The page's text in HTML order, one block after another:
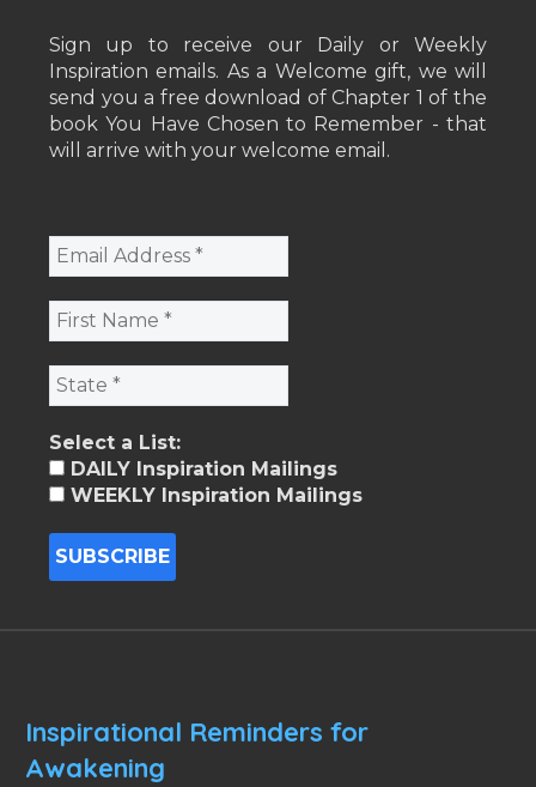
Sign up to receive our Daily or Weekly
Inspiration emails. As a Welcome gift, we will
send you a free download of Chapter 1 of the
book You Have Chosen to Remember - that
will arrive with your welcome email.
Select a List:
DAILY Inspiration Mailings
WEEKLY Inspiration Mailings
Inspirational Reminders for
Awakening